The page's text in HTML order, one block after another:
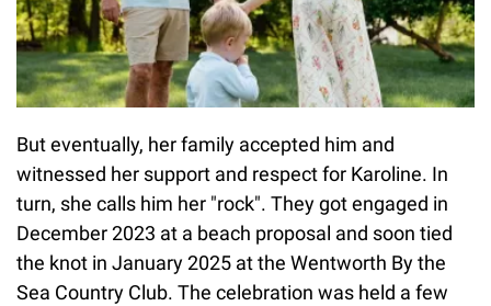
But eventually, her family accepted him and
witnessed her support and respect for Karoline. In
turn, she calls him her "rock". They got engaged in
December 2023 at a beach proposal and soon tied
the knot in January 2025 at the Wentworth By the
Sea Country Club. The celebration was held a few